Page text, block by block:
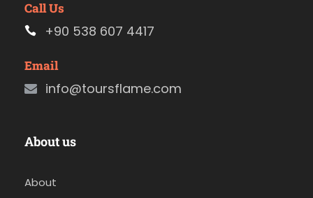
Call Us
+90 538 607 4417
Email
info@toursflame.com
About us
About